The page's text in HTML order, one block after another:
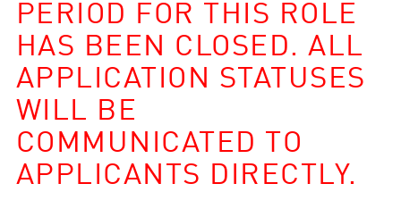
PERIOD FOR THIS ROLE
HAS BEEN CLOSED. ALL
APPLICATION STATUSES
WILL BE
COMMUNICATED TO
APPLICANTS DIRECTLY.